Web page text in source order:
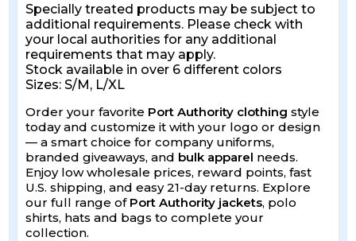
Specially treated products may be subject to
additional requirements. Please check with
your local authorities for any additional
requirements that may apply.
Stock available in over 6 different colors
Sizes: S/M, L/XL
Order your favorite Port Authority clothing style
today and customize it with your logo or design
— a smart choice for company uniforms,
branded giveaways, and bulk apparel needs.
Enjoy low wholesale prices, reward points, fast
U.S. shipping, and easy 21-day returns. Explore
our full range of Port Authority jackets, polo
shirts, hats and bags to complete your
collection.